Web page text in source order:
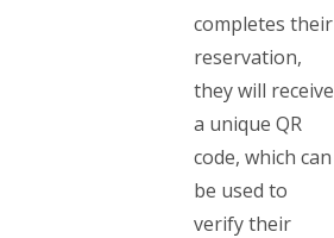
completes their
reservation,
they will receive
a unique QR
code, which can
be used to
verify their